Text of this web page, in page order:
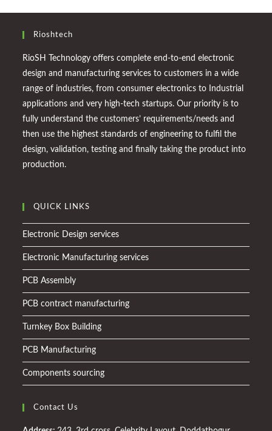
Rioshtech
RioSH Technology offers complete end-to-end electronic
design and manufacturing services to customers in a wide
range of industries, from consumer electronics to Industrial
applications and very high-tech startups. Our priority is to
fully understand the customers’ requirements/needs and
then use the highest standards of engineering to fulfil the
design, validation, testing and finally taking the product into
production.
QUICK LINKS
Electronic Design services
Electronic Manufacturing services
PCB Assembly
PCB contract manufacturing
Turnkey Box Building
PCB Manufacturing
Components sourcing
Contact Us